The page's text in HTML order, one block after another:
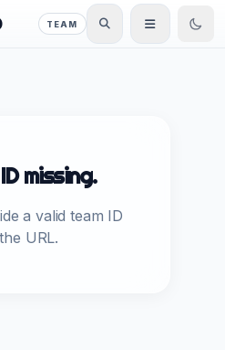
TEAM
missing.
a valid team ID
URL.